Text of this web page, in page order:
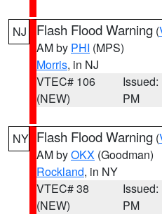
NJ Flash Flood Warning (
AM by PHI (MPS)
Morris, in NJ
VTEC# 106
(NEW)
Issued:
PM
NY Flash Flood Warning (
AM byOKX (Goodman)
Rockland, in NY
VTEC# 38
(NEW)
Issued:
PM